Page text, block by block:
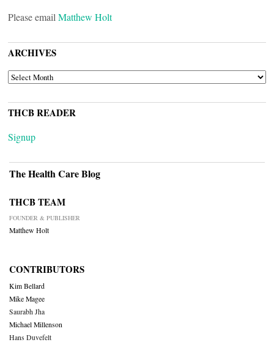
Please email Matthew Holt
ARCHIVES
ARCHIVES
THCB READER
Signup
The Health Care Blog
THCB TEAM
FOUNDER & PUBLISHER
Matthew Holt
CONTRIBUTORS
Kim Bellard
Mike Magee
Saurabh Jha
Michael Millenson
Hans Duvefelt